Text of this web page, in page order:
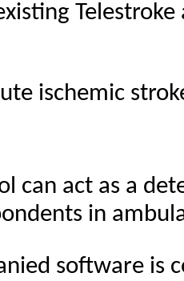
ischemic
can act as a
in
software is